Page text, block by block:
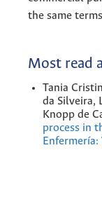
the same
Most read
Tania
da Silveira,
Knopp de
process in